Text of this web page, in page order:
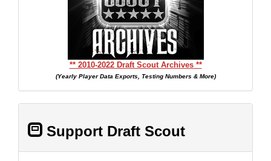
** 2010-2022 Draft Scout Archives **
(Yearly Player Data Exports, Testing Numbers & More)
Support Draft Scout